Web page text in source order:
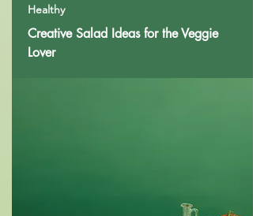
Healthy
Creative Salad Ideas for the Veggie
Lover